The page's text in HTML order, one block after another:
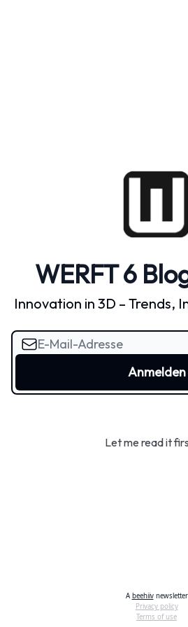
WERFT 6
Innovation in 3D – Trends,
Let me read it
A beehiivnewsletter
Privacy policy
Terms of use